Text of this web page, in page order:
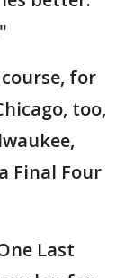
for
too,
Final Four
Last